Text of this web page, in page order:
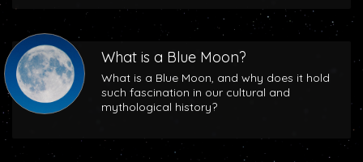
What is a Blue Moon?
What is a Blue Moon, and why does it hold
such fascination in our cultural and
mythological history?